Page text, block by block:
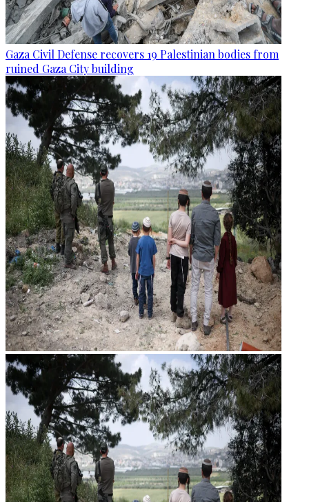
Gaza Civil Defense recovers 19 Palestinian bodies from
ruined Gaza City building